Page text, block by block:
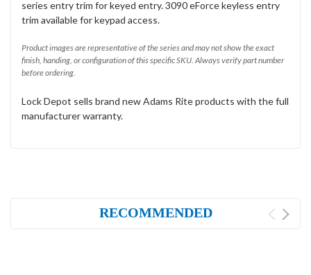
series entry trim for keyed entry. 3090 eForce keyless entry
trim available for keypad access.
Product images are representative of the series and may not show the exact
finish, handing, or configuration of this specific SKU. Always verify part number
before ordering.
Lock Depot sells brand new Adams Rite products with the full
manufacturer warranty.
RECOMMENDED